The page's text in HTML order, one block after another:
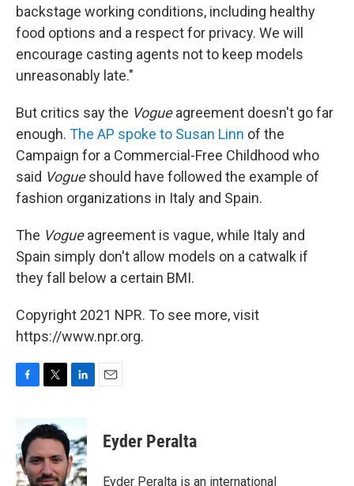
backstage working conditions, including healthy
food options and a respect for privacy. We will
encourage casting agents not to keep models
unreasonably late."
But critics say the Vogueagreement doesn't go far
enough. The AP spoke to Susan Linn of the
Campaign for a Commercial-Free Childhood who
said Vogueshould have followed the example of
fashion organizations in Italy and Spain.
The Vogueagreement is vague, while Italy and
Spain simply don't allow models on a catwalk if
they fall below a certain BMI.
Copyright 2021 NPR. To see more, visit
https://www.npr.org.
b
o
o
i
t
e
r
n
k
e
d
I
Eyder Peralta
Eyder Peralta is an international